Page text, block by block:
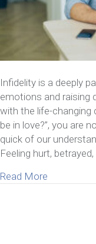
Infidelity is a deeply
emotions and raising
with the life-changing
be in love?”, you are
quick of our
Feeling hurt,
Read More